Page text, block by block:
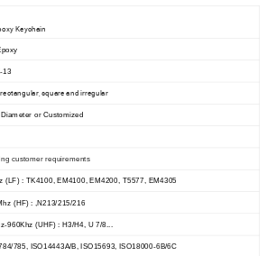
Keychain
13
square and irregular
or Customized
customer requirements
(LF) : TK4100, EM4100, EM4200, T5577, EM4305
(HF) : ,N213/215/216
960Khz (UHF) : H3/H4, U 7/8...
785, ISO14443A/B, ISO15693, ISO18000-6B/6C